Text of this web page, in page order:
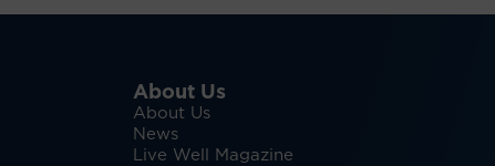
About Us
About Us
News
Live Well Magazine